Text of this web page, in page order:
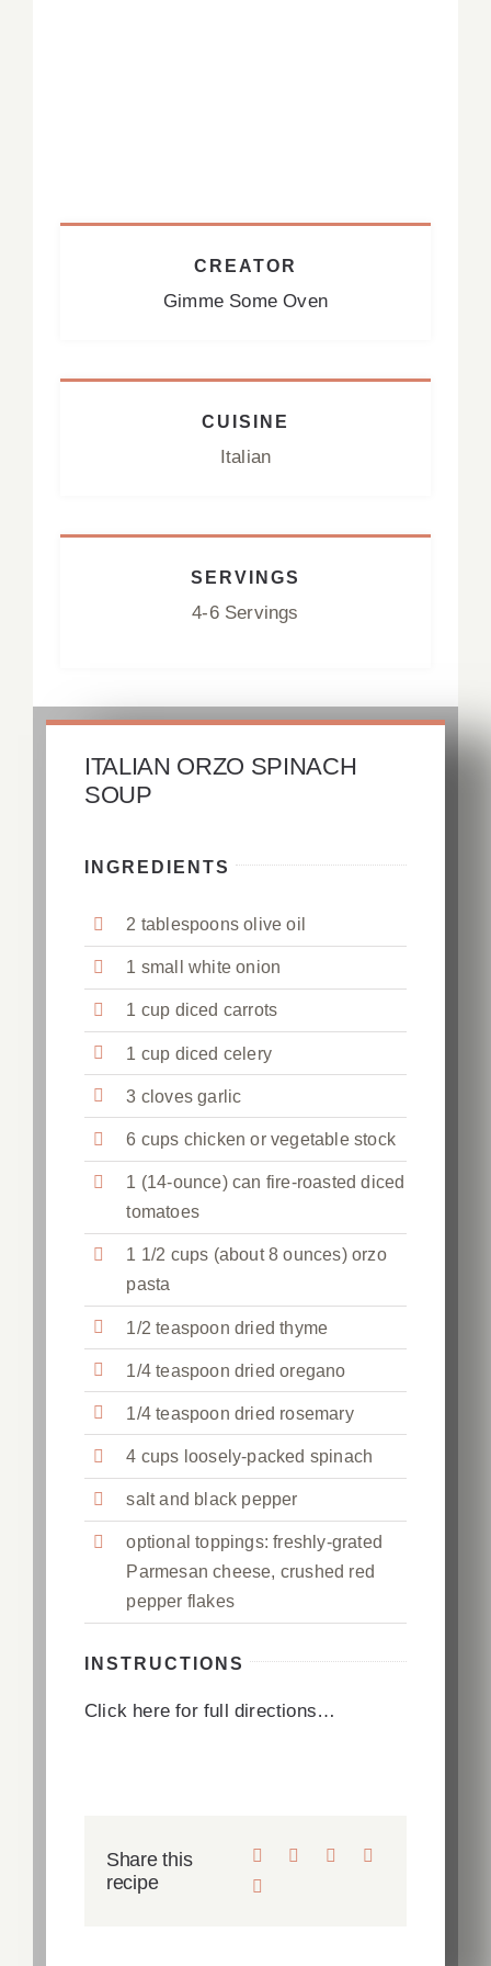
CREATOR
Gimme Some Oven
CUISINE
Italian
SERVINGS
4-6 Servings
ITALIAN ORZO SPINACH
SOUP
INGREDIENTS
2 tablespoons olive oil
1 small white onion
1 cup diced carrots
1 cup diced celery
3 cloves garlic
6 cups chicken or vegetable stock
1 (14-ounce) can fire-roasted diced
tomatoes
1 1/2 cups (about 8 ounces) orzo
pasta
1/2 teaspoon dried thyme
1/4 teaspoon dried oregano
1/4 teaspoon dried rosemary
4 cups loosely-packed spinach
salt and black pepper
optional toppings: freshly-grated
Parmesan cheese, crushed red
pepper flakes
INSTRUCTIONS
Click here for full directions…
Share this
recipe